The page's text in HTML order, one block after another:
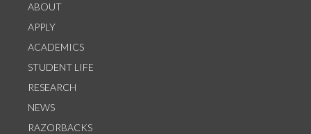
ABOUT
APPLY
ACADEMICS
STUDENT LIFE
RESEARCH
NEWS
RAZORBACKS